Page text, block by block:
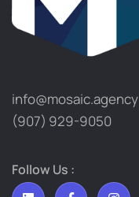
info@mosaic.agency​
(907) 929-9050
Follow Us :